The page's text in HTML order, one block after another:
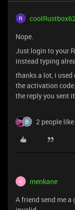
Nope.
Just login to your
instead typing
thanks a lot, i
the activation
the reply you sent
2 people
M menkane
A friend send me